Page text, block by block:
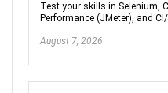
Test your skills in Selenium,
Performance (JMeter), and
August 7, 2026